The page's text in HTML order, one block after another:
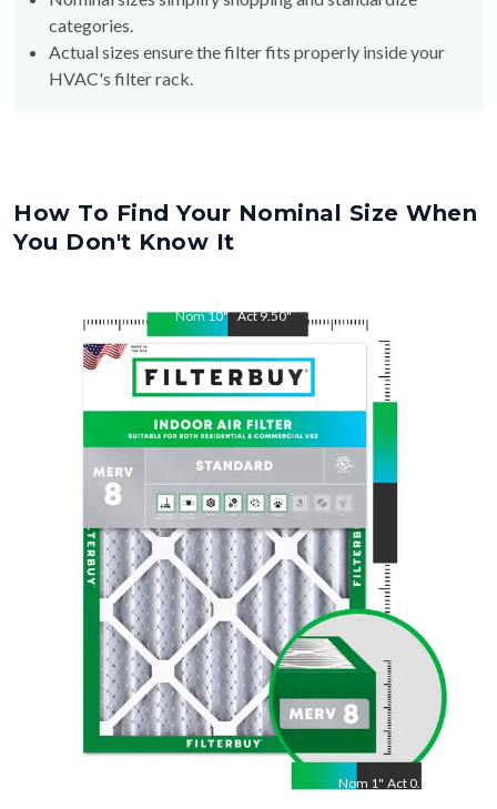
categories.
Actual sizes ensure the filter fits properly inside your
HVAC's filter rack.
How To Find Your Nominal Size When
You Don't Know It
Nom10" Act9.50"
Nom 1" Act 0.75"